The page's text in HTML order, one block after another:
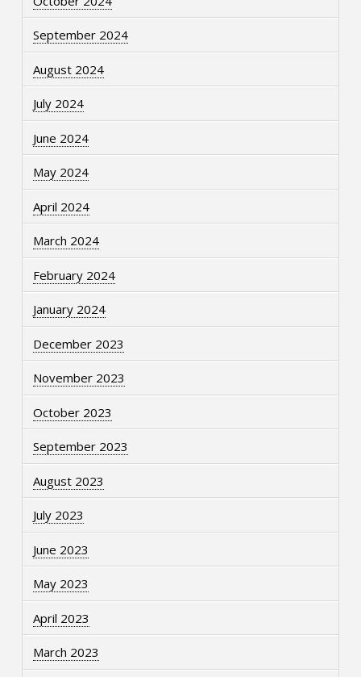
September 2024
August 2024
July 2024
June 2024
May 2024
April 2024
March 2024
February 2024
January 2024
December 2023
November 2023
October 2023
September 2023
August 2023
July 2023
June 2023
May 2023
April 2023
March 2023